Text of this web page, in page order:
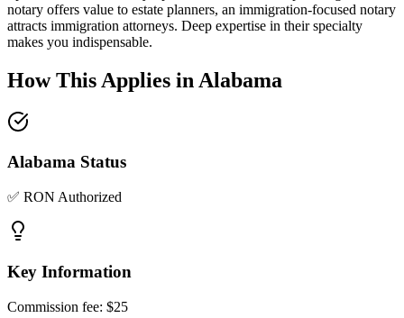
notary offers value to estate planners, an immigration-focused notary
attracts immigration attorneys. Deep expertise in their specialty
makes you indispensable.
How This Applies in Alabama
Alabama Status
✅ RON Authorized
Key Information
Commission fee: $25